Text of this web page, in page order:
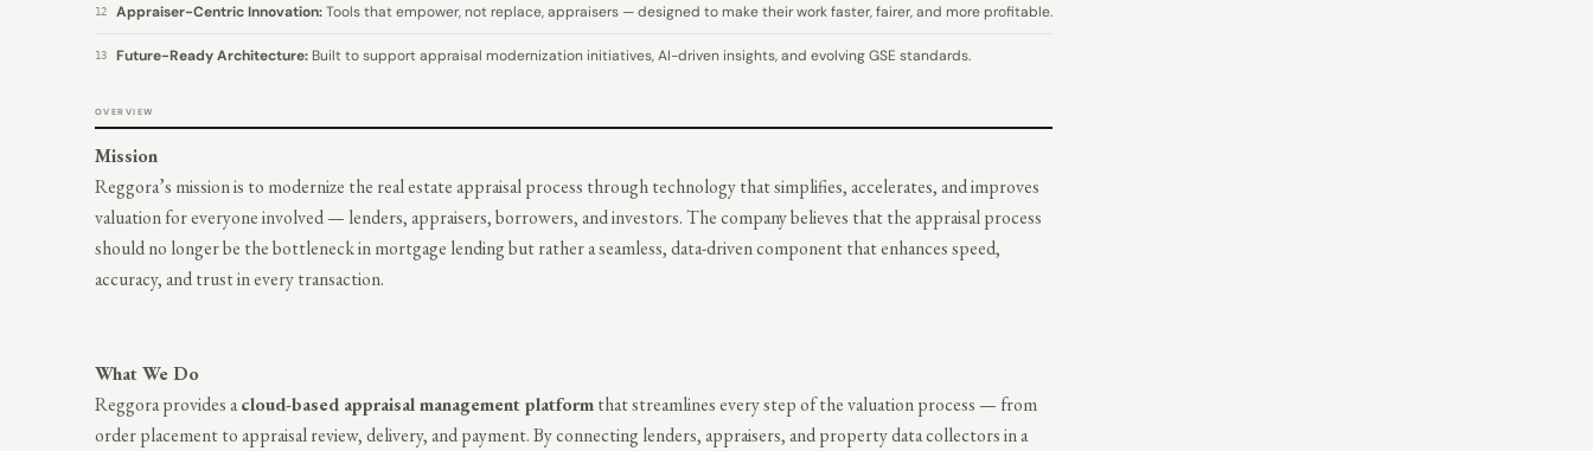
12 Appraiser-Centric Innovation:Tools that empower, not replace, appraisers — designed to make their work faster, fairer, and more profitable.
13 Future-Ready Architecture: Built to support appraisal modernization initiatives, AI-driven insights, and evolving GSE standards.
OVERVIEW
Mission
Reggora’s mission is to modernize the real estate appraisal process through technology that simplifies, accelerates, and improves
valuation for everyone involved — lenders, appraisers, borrowers, and investors. The company believes that the appraisal process
should no longer be the bottleneck in mortgage lending but rather a seamless, data-driven component that enhances speed,
accuracy, and trust in every transaction.
What We Do
Reggora provides acloud-based appraisal management platformthat streamlines every step of the valuation process — from
order placement to appraisal review, delivery, and payment. By connecting lenders, appraisers, and property data collectors in a